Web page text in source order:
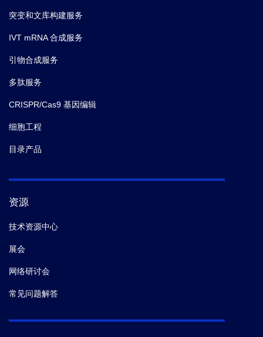
突变和文库构建服务
IVT mRNA 合成服务
引物合成服务
多肽服务
CRISPR/Cas9 基因编辑
细胞工程
目录产品
资源
技术资源中心
展会
网络研讨会
常见问题解答